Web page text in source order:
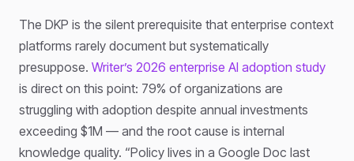
The DKP is the silent prerequisite that enterprise context
platforms rarely document but systematically
presuppose. Writer’s 2026 enterprise AI adoption study
is direct on this point: 79% of organizations are
struggling with adoption despite annual investments
exceeding $1M — and the root cause is internal
knowledge quality. “Policy lives in a Google Doc last